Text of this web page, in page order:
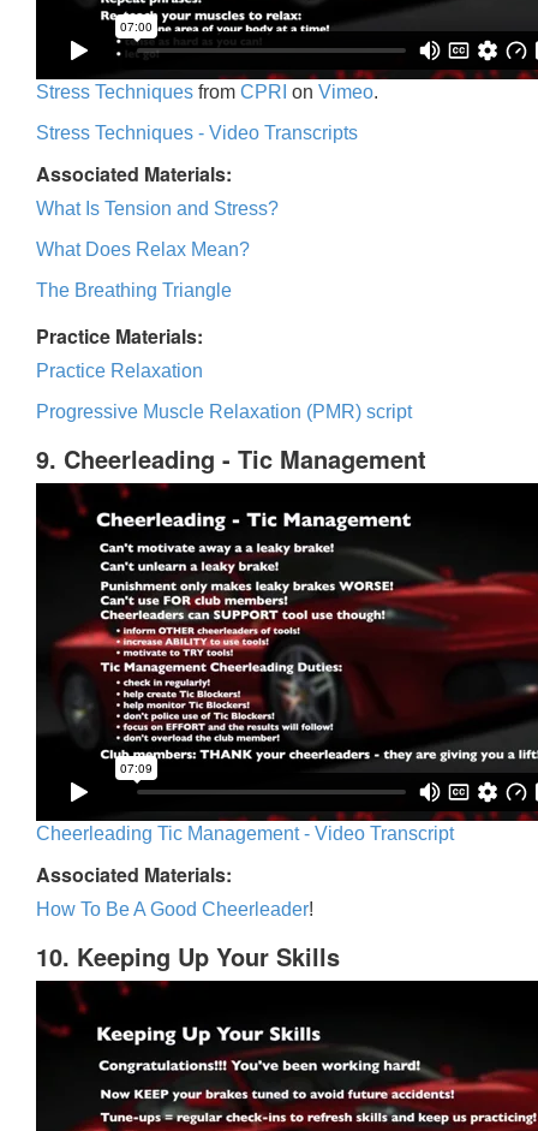
Stress Techniques from CPRI on Vimeo.
Stress Techniques - Video Transcripts
Associated Materials:
What Is Tension and Stress?
What Does Relax Mean?
The Breathing Triangle
Practice Materials:
Practice Relaxation
Progressive Muscle Relaxation (PMR) script
9. Cheerleading - Tic Management
Cheerleading Tic Management - Video Transcript
Associated Materials:
How To Be A Good Cheerleader!
10. Keeping Up Your Skills